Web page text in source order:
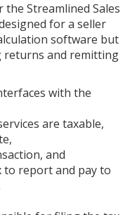
the Streamlined Sales
for a seller
software but
returns and remitting
with the
are taxable,
and
to report and pay to